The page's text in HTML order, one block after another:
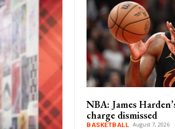
NBA: James
charge dismissed
BASKETBALL August 7, 2026